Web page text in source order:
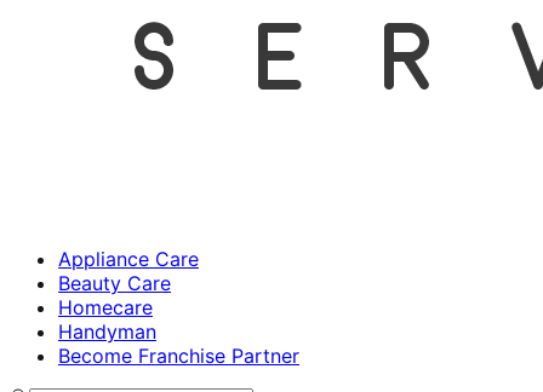
Appliance Care
Beauty Care
Homecare
Handyman
Become Franchise Partner